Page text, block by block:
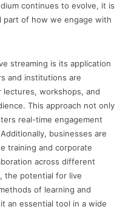
continues to evolve, it is
part of how we engage with
streaming is its application
and institutions are
lectures, workshops, and
This approach not only
real-time engagement
businesses are
training and corporate
across different
the potential for live
of learning and
an essential tool in a wide